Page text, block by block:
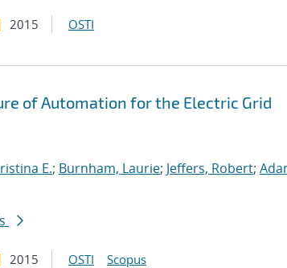
2015 OSTI
of Automation for the Electric Grid
E.; Burnham, Laurie; Jeffers, Robert;
2015 OSTI Scopus